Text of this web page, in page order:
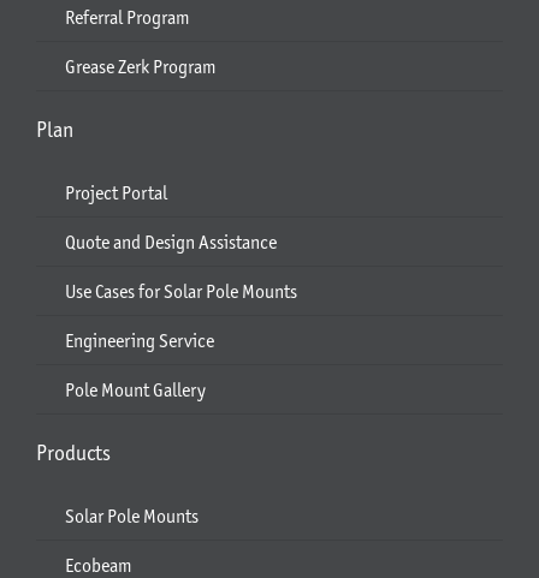
Referral Program
Grease Zerk Program
Plan
Project Portal
Quote and Design Assistance
Use Cases for Solar Pole Mounts
Engineering Service
Pole Mount Gallery
Products
Solar Pole Mounts
Ecobeam